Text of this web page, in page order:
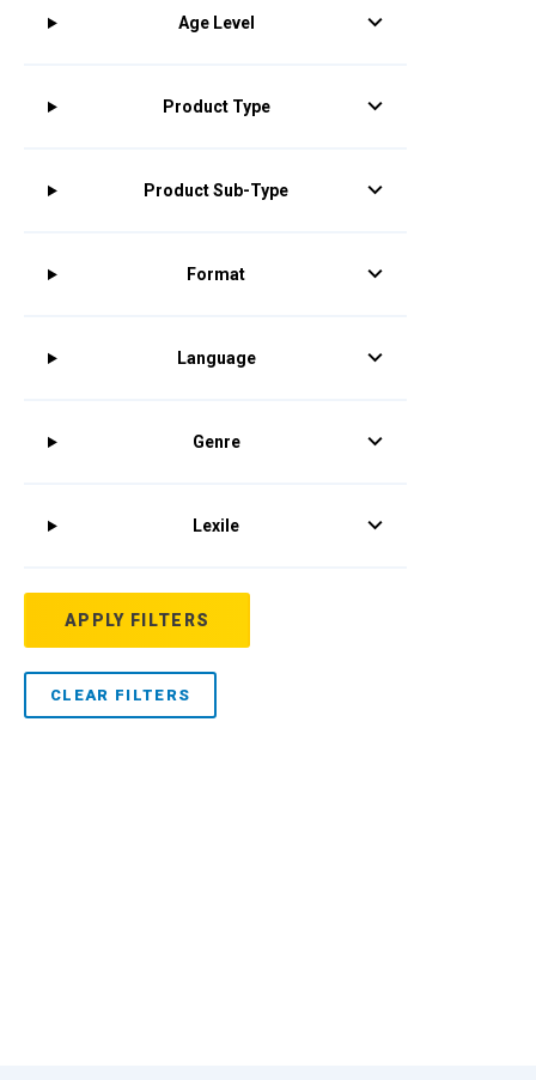
Age Level
Product Type
Product Sub-Type
Format
Language
Genre
Lexile
APPLY FILTERS
CLEAR FILTERS